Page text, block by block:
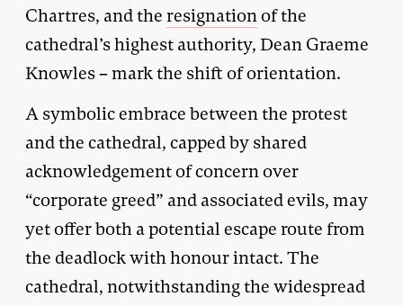
Chartres, and the resignationof the
cathedral’s highest authority, Dean Graeme
Knowles – mark the shift of orientation.
A symbolic embrace between the protest
and the cathedral, capped by shared
acknowledgement of concern over
“corporate greed” and associated evils, may
yet offer both a potential escape route from
the deadlock with honour intact. The
cathedral, notwithstanding the widespread